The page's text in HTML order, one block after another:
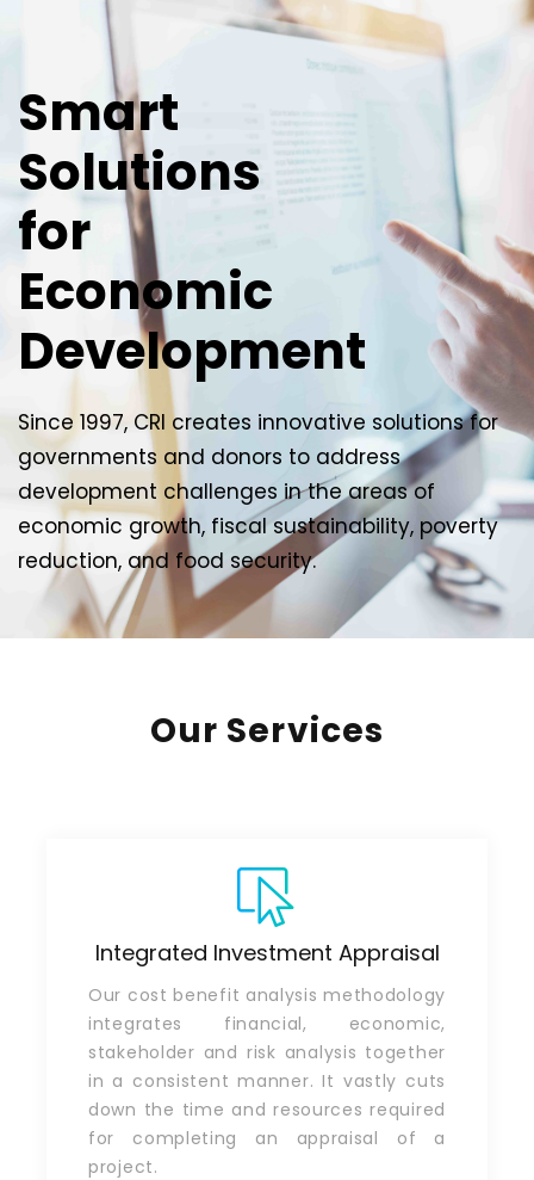
Smart
Solutions
for
Economic
Development
Since 1997, CRI creates innovative solutions for
governments and donors to address
development challenges in the areas of
economic growth, fiscal sustainability, poverty
reduction, and food security.
Our Services
Integrated Investment Appraisal
Our cost benefit analysis methodology
integrates financial, economic,
stakeholder and risk analysis together
in a consistent manner. It vastly cuts
down the time and resources required
for completing an appraisal of a
project.